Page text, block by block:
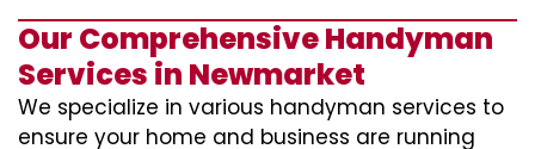
Our Comprehensive Handyman
Services in Newmarket
We specialize in various handyman services to
ensure your home and business are running